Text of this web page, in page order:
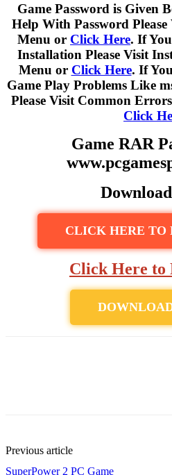
Game Password is Given
Help With Password
Menu or Click Here. If
Installation Please Visit
Menu or Click Here. If
Game Play Problems Like
Please Visit Common
Click
Game RAR
CLICK HERE TO
Click Here to
Previous article
SuperPower 2 PC Game